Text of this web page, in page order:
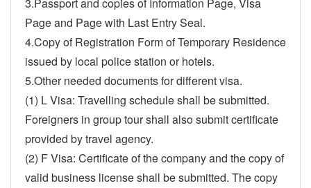
3.Passport and copies of Information Page, Visa
Page and Page with Last Entry Seal.
4.Copy of Registration Form of Temporary Residence
issued by local police station or hotels.
5.Other needed documents for different visa.
(1) L Visa: Travelling schedule shall be submitted.
Foreigners in group tour shall also submit certificate
provided by travel agency.
(2) F Visa: Certificate of the company and the copy of
valid business license shall be submitted. The copy